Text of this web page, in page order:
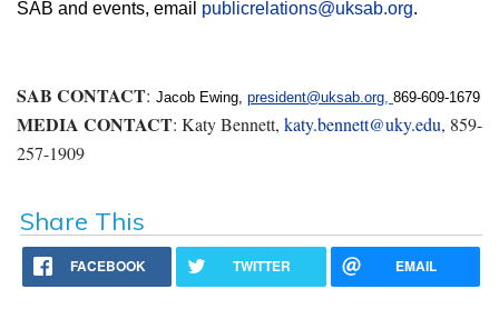
SAB and events, email publicrelations@uksab.org.
SAB CONTACT: Jacob Ewing, president@uksab.org 869-609-1679
MEDIA CONTACT: Katy Bennett, katy.bennett@uky.edu, 859-
257-1909
Share This
FACEBOOK TWITTER EMAIL